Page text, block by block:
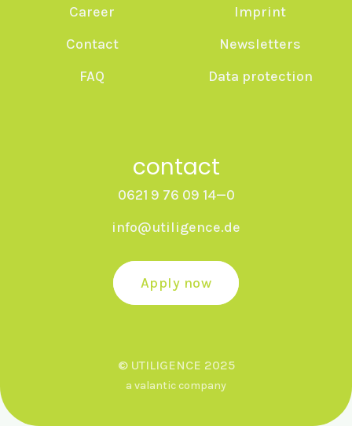
Career
Contact
FAQ
Imprint
Newsletters
Data protection
contact
0621 9 76 09 14—0
info@utiligence.de
Apply now
© UTILIGENCE 2025
a valantic company